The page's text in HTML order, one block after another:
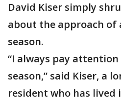
David Kiser simply
about the approach of
season.
“I always pay
season,” said Kiser, a
resident who has lived